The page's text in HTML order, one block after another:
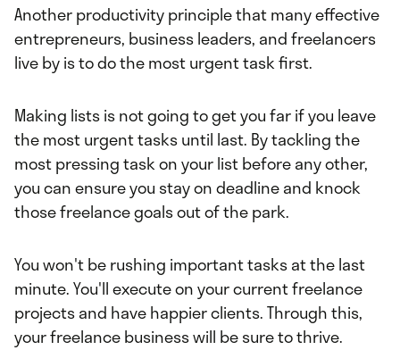
Another productivity principle that many effective
entrepreneurs, business leaders, and freelancers
live by is to do the most urgent task first.
Making lists is not going to get you far if you leave
the most urgent tasks until last. By tackling the
most pressing task on your list before any other,
you can ensure you stay on deadline and knock
those freelance goals out of the park.
You won't be rushing important tasks at the last
minute. You'll execute on your current freelance
projects and have happier clients. Through this,
your freelance business will be sure to thrive.